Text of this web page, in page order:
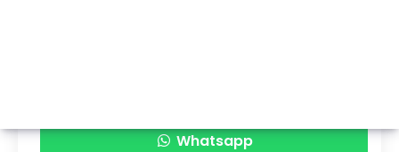
Whatsapp